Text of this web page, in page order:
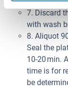
7. Discard
with wash
8. Aliquot
Seal the
10-20 min.
time is for
be